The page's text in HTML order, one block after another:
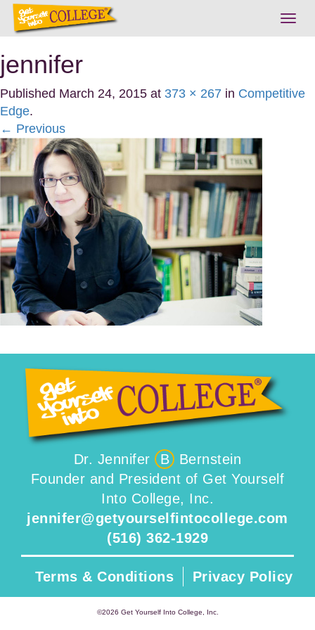
jennifer
Published March 24, 2015 at 373 × 267 in Competitive
Edge.
← Previous
Dr. Jennifer B
Bernstein
Founder and President of Get Yourself
Into College, Inc.
jennifer@getyourselfintocollege.com
(516) 362-1929
Terms & Conditions Privacy Policy
©2026 Get Yourself Into College, Inc.